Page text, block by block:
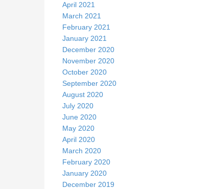
April 2021
March 2021
February 2021
January 2021
December 2020
November 2020
October 2020
September 2020
August 2020
July 2020
June 2020
May 2020
April 2020
March 2020
February 2020
January 2020
December 2019